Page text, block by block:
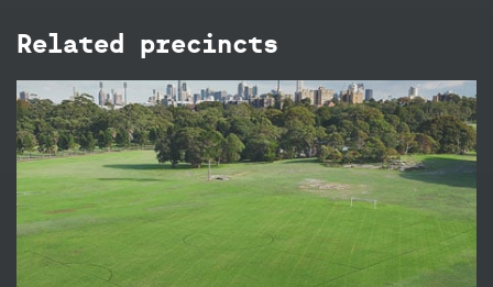
Related precincts
Brazilian Fields
The Brazilian Fields in Centennial Park are ideal